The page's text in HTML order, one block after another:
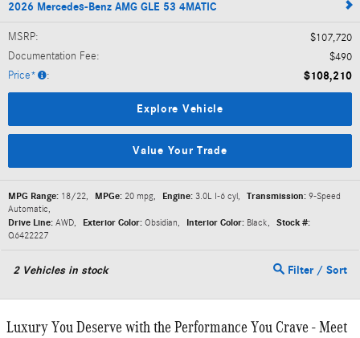
2026 Mercedes-Benz AMG GLE 53 4MATIC
MSRP:
$107,720
Documentation Fee:
$490
Price*
: $108,210
Explore Vehicle
Value Your Trade
MPG Range: 18/22, MPGe: 20 mpg, Engine: 3.0L I-6 cyl, Transmission: 9-Speed
Automatic,
Drive Line: AWD, Exterior Color: Obsidian, Interior Color: Black,
Stock #:
Q6422227
2Vehicles in stock Filter / Sort
Luxury You Deserve with the Performance You Crave - Meet